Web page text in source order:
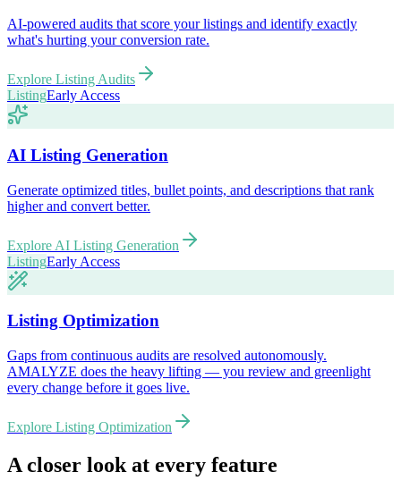
AI-powered audits that score your listings and identify exactly
what's hurting your conversion rate.
Explore Listing Audits
ListingEarly Access
AI Listing Generation
Generate optimized titles, bullet points, and descriptions that rank
higher and convert better.
Explore AI Listing Generation
ListingEarly Access
Listing Optimization
Gaps from continuous audits are resolved autonomously.
AMALYZE does the heavy lifting — you review and greenlight
every change before it goes live.
Explore Listing Optimization
A closer look at every feature